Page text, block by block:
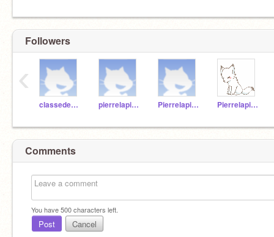
Followers
classedemadameannie pierrelapin1 Pierrelapin2 Pierrelapin3
‹
Comments
You have500characters left.
Post Cancel